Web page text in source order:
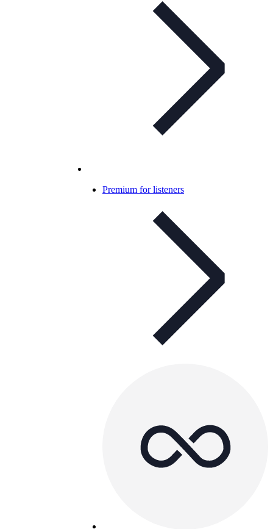
Premium for listeners